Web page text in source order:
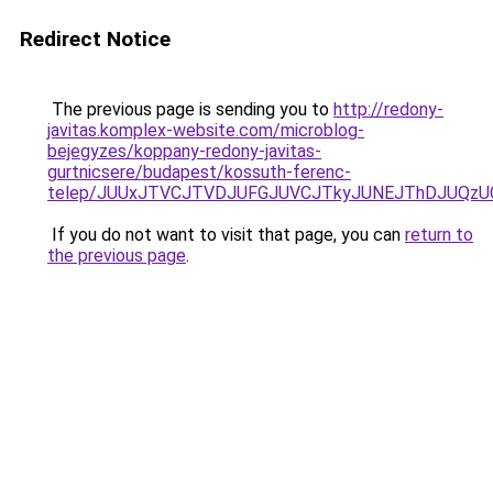
Redirect Notice
The previous page is sending you to http://redony-
javitas.komplex-website.com/microblog-
bejegyzes/koppany-redony-javitas-
gurtnicsere/budapest/kossuth-ferenc-
telep/
If you do not want to visit that page, you can return to
the previous page.